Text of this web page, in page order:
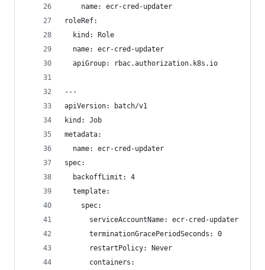
    name: ecr-cred-updater
roleRef:
  kind: Role
  name: ecr-cred-updater
  apiGroup: rbac.authorization.k8s.io
---
apiVersion: batch/v1
kind: Job
metadata:
  name: ecr-cred-updater
spec:
  backoffLimit: 4
  template:
    spec:
      serviceAccountName: ecr-cred-updater
      terminationGracePeriodSeconds: 0
      restartPolicy: Never
      containers: